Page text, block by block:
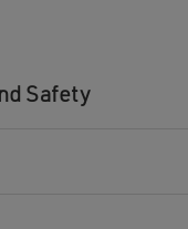
Safety